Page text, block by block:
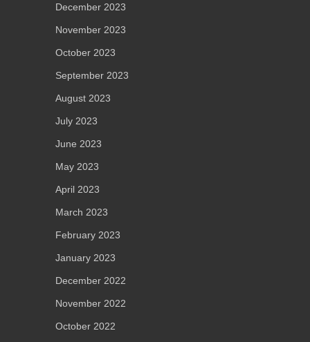
December 2023
November 2023
October 2023
September 2023
August 2023
July 2023
June 2023
May 2023
April 2023
March 2023
February 2023
January 2023
December 2022
November 2022
October 2022